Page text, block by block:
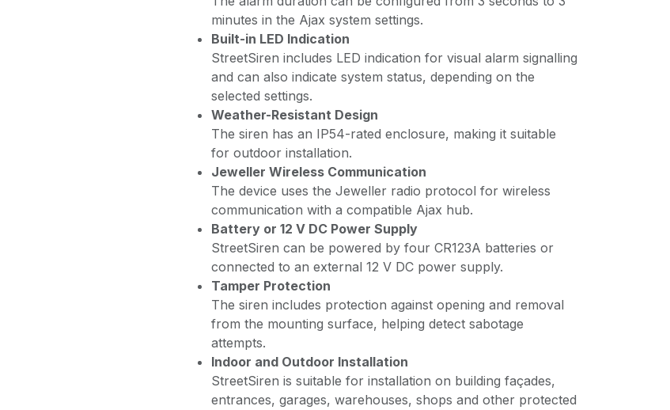
minutes in the Ajax system settings.
Built-in LED Indication
StreetSiren includes LED indication for visual alarm signalling
and can also indicate system status, depending on the
selected settings.
Weather-Resistant Design
The siren has an IP54-rated enclosure, making it suitable
for outdoor installation.
Jeweller Wireless Communication
The device uses the Jeweller radio protocol for wireless
communication with a compatible Ajax hub.
Battery or 12 V DC Power Supply
StreetSiren can be powered by four CR123A batteries or
connected to an external 12 V DC power supply.
Tamper Protection
The siren includes protection against opening and removal
from the mounting surface, helping detect sabotage
attempts.
Indoor and Outdoor Installation
StreetSiren is suitable for installation on building façades,
entrances, garages, warehouses, shops and other protected